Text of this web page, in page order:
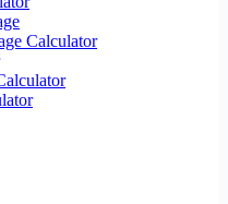
Calculator